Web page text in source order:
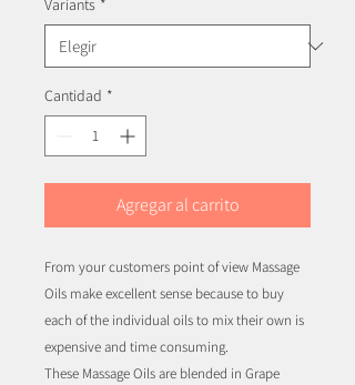
Variants *
Cantidad *
Agregar al carrito
From your customers point of view Massage
Oils make excellent sense because to buy
each of the individual oils to mix their own is
expensive and time consuming.
These Massage Oils are blended in Grape